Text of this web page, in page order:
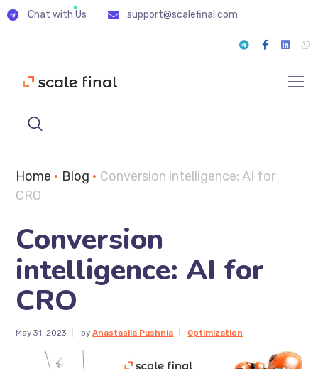
Chat with Us support@scalefinal.com
Home • Blog • Conversion intelligence: AI for
CRO
Conversion
intelligence: AI for
CRO
May 31, 2023 byAnastasiia Pushnia Optimization